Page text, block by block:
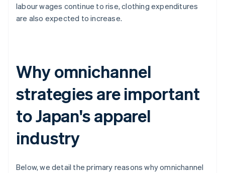
labour wages continue to rise, clothing expenditures
are also expected to increase.
Why omnichannel
strategies are important
to Japan's apparel
industry
Below, we detail the primary reasons why omnichannel